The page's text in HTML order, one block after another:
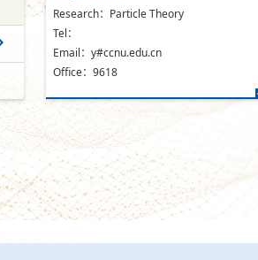
Research：Particle Theory
Tel：
Email：y#ccnu.edu.cn
Office：9618